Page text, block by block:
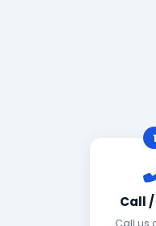
1
Call
Call us